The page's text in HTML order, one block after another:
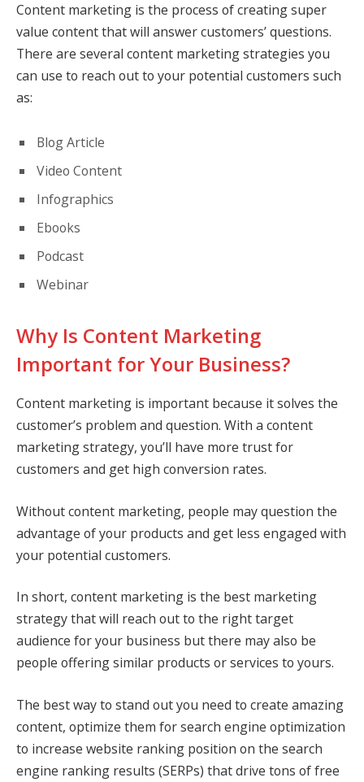
Content marketing is the process of creating super
value content that will answer customers’ questions.
There are several content marketing strategies you
can use to reach out to your potential customers such
as:
Blog Article
Video Content
Infographics
Ebooks
Podcast
Webinar
Why Is Content Marketing
Important for Your Business?
Content marketing is important because it solves the
customer’s problem and question. With a content
marketing strategy, you’ll have more trust for
customers and get high conversion rates.
Without content marketing, people may question the
advantage of your products and get less engaged with
your potential customers.
In short, content marketing is the best marketing
strategy that will reach out to the right target
audience for your business but there may also be
people offering similar products or services to yours.
The best way to stand out you need to create amazing
content, optimize them for search engine optimization
to increase website ranking position on the search
engine ranking results (SERPs) that drive tons of free